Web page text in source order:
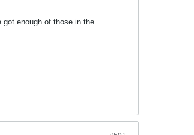
enough of those in the